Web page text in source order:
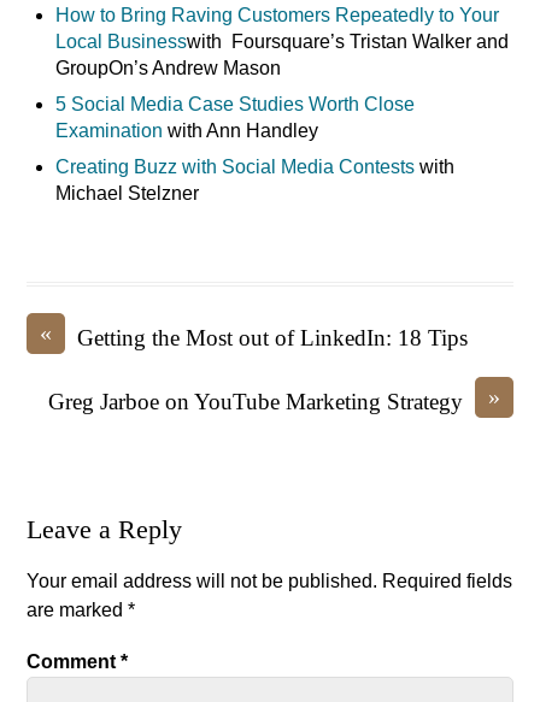
How to Bring Raving Customers Repeatedly to Your
Local Businesswith Foursquare’s Tristan Walker and
GroupOn’s Andrew Mason
5 Social Media Case Studies Worth Close
Examination with Ann Handley
Creating Buzz with Social Media Contests with
Michael Stelzner
« Getting the Most out of LinkedIn: 18 Tips
»
Greg Jarboe on YouTube Marketing Strategy
Leave a Reply
Your email address will not be published. Required fields
are marked*
Comment*